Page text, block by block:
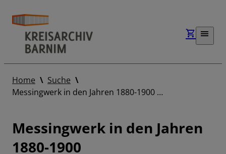
Home
Suche
Messingwerk in den Jahren 1880-1900 …
Messingwerk in den Jahren
1880-1900